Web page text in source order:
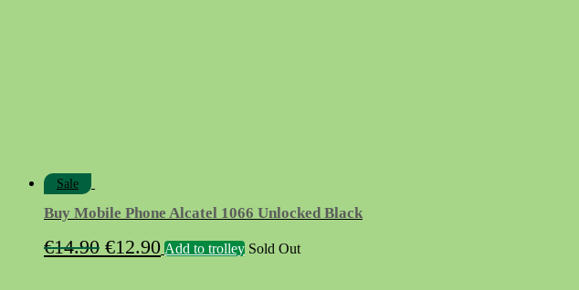
Sale
Buy Mobile Phone Alcatel 1066 Unlocked Black
€14.90 Original
€12.90Current
Add to trolley Sold Out